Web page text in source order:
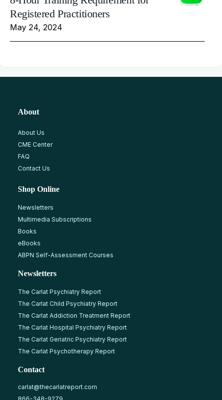
Registered Practitioners
May 24, 2024
About
About Us
CME Center
FAQ
Contact Us
Shop Online
Newsletters
Multimedia Subscriptions
Books
eBooks
ABPN Self-Assessment Courses
Newsletters
The Carlat Psychiatry Report
The Carlat Child Psychiatry Report
The Carlat Addiction Treatment Report
The Carlat Hospital Psychiatry Report
The Carlat Geriatric Psychiatry Report
The Carlat Psychotherapy Report
Contact
carlat@thecarlatreport.com